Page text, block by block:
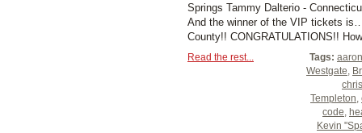
Springs Tammy Dalterio -
And the winner of the VIP tickets
County!! CONGRATULATIONS!!
Tags:
Westgate,
Templeton,
code,
Kevin
Read the rest...